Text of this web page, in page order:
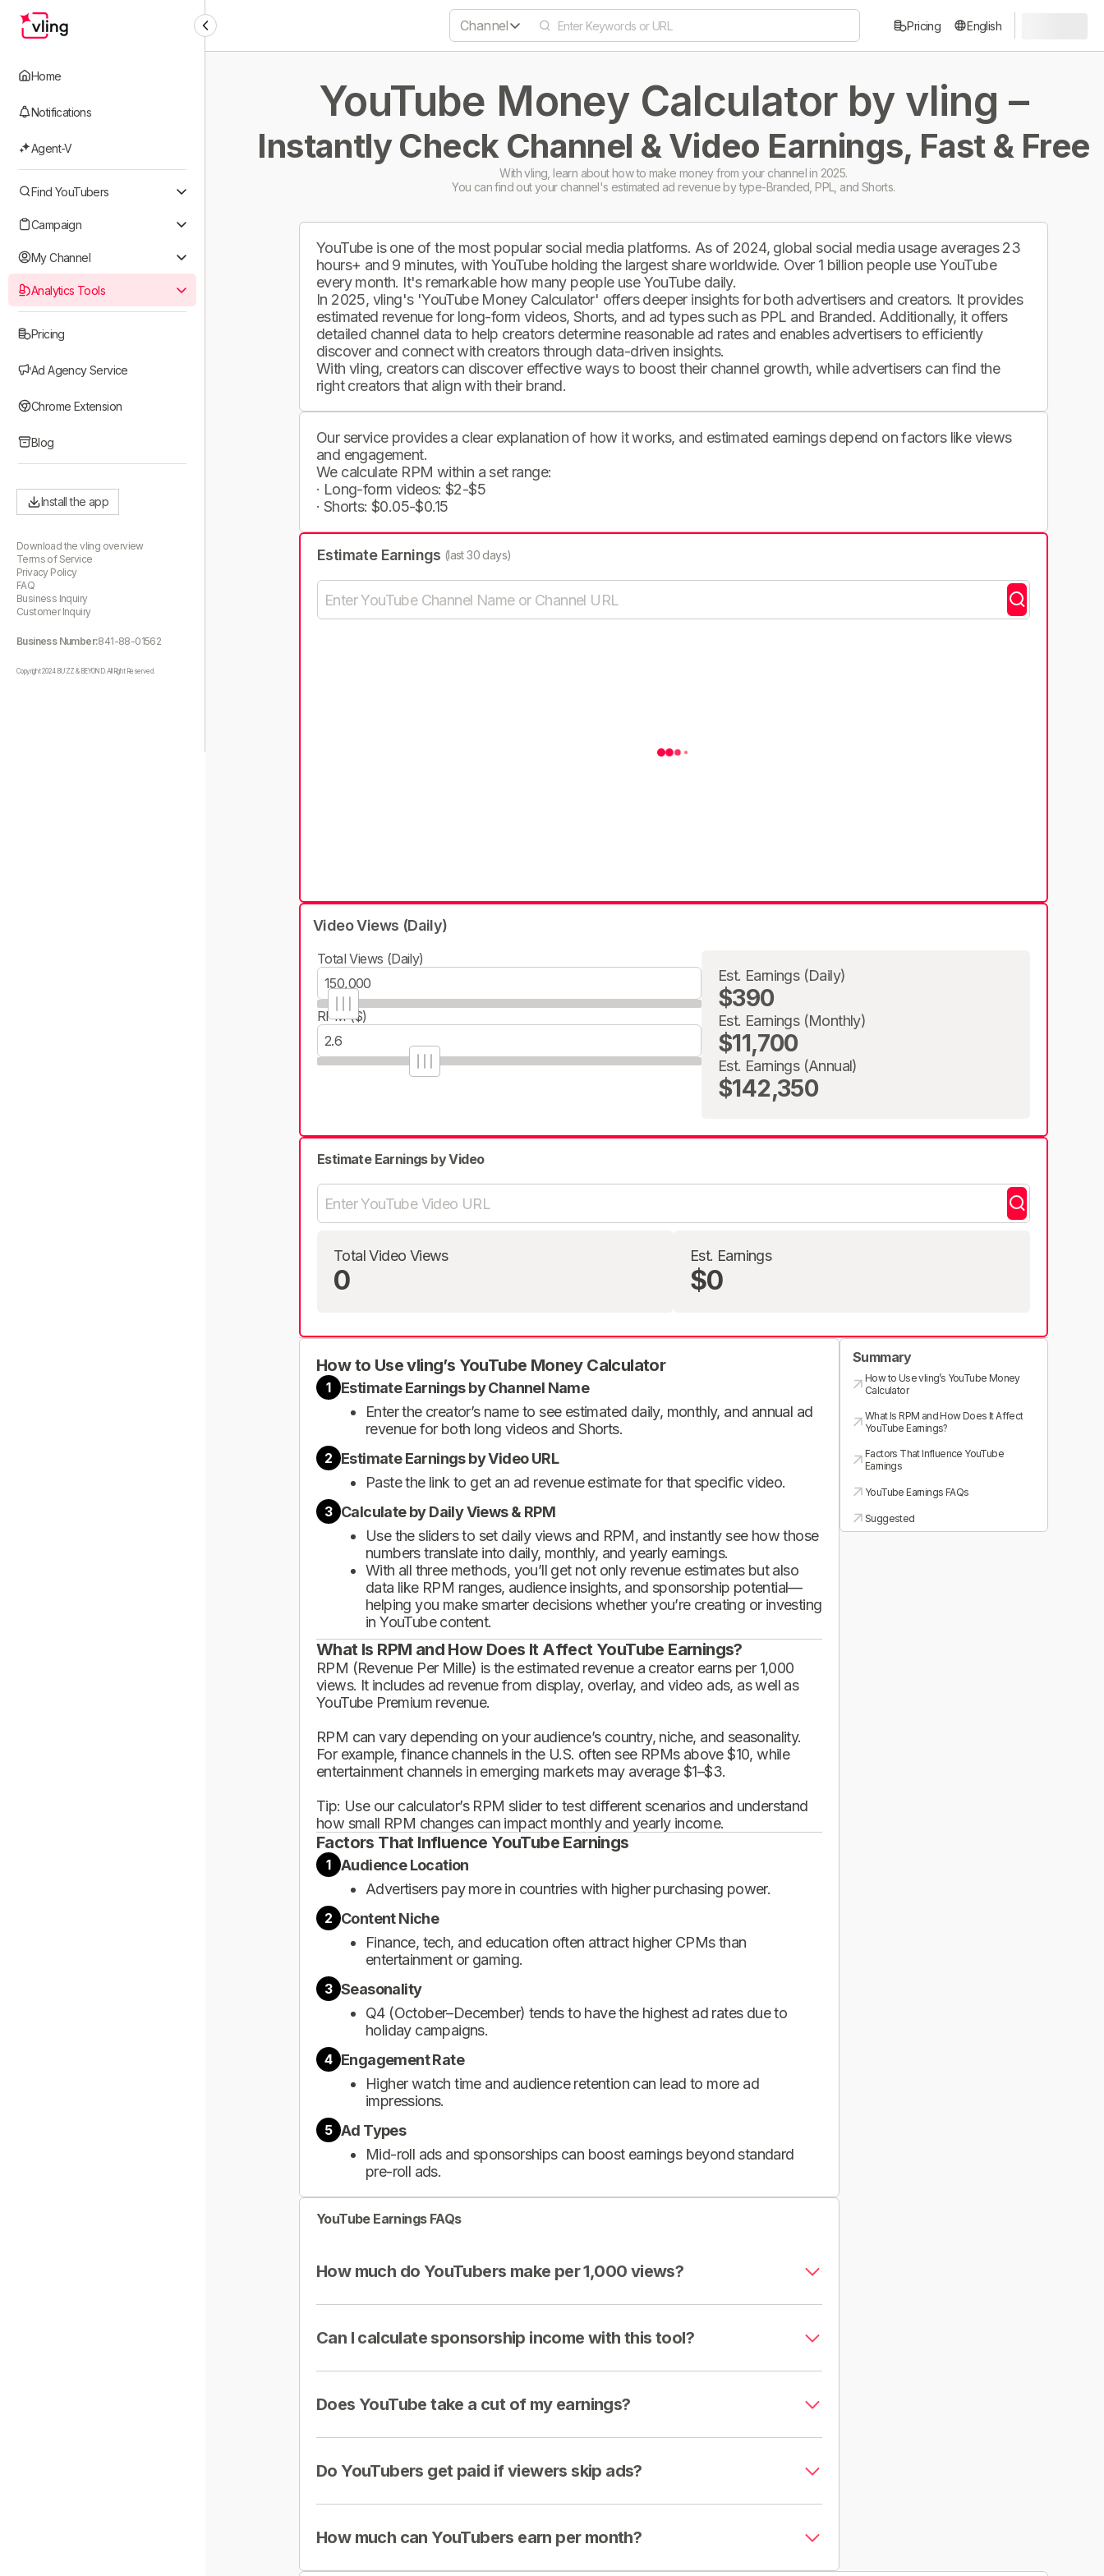
Home
Notifications
Agent-V
Find YouTubers
Campaign
My Channel
Analytics Tools
Pricing
Ad Agency Service
Chrome Extension
Blog
Install the app
Download the vling overview
Terms of Service
Privacy Policy
FAQ
Business Inquiry
Customer Inquiry
Business Number:841-88-01562
Copyright 2024 BUZZ & BEYOND. All Right Reserved.
Channel Pricing English
YouTube Money Calculator by vling –
Instantly Check Channel & Video Earnings, Fast & Free
With vling, learn about how to make money from your channel in 2025.
You can find out your channel's estimated ad revenue by type-Branded, PPL, and Shorts.
YouTube is one of the most popular social media platforms. As of 2024, global social media usage averages 23
hours+ and 9 minutes, with YouTube holding the largest share worldwide. Over 1 billion people use YouTube
every month. It's remarkable how many people use YouTube daily.
In 2025, vling's 'YouTube Money Calculator' offers deeper insights for both advertisers and creators. It provides
estimated revenue for long-form videos, Shorts, and ad types such as PPL and Branded. Additionally, it offers
detailed channel data to help creators determine reasonable ad rates and enables advertisers to efficiently
discover and connect with creators through data-driven insights.
With vling, creators can discover effective ways to boost their channel growth, while advertisers can find the
right creators that align with their brand.
Our service provides a clear explanation of how it works, and estimated earnings depend on factors like views
and engagement.
We calculate RPM within a set range:
· Long-form videos: $2-$5
· Shorts: $0.05-$0.15
Estimate Earnings (last 30 days)
Video Views (Daily)
Total Views (Daily)
RPM ($)
Est. Earnings (Daily)
$390
Est. Earnings (Monthly)
$11,700
Est. Earnings (Annual)
$142,350
Estimate Earnings by Video
Total Video Views
0
Est. Earnings
$0
How to Use vling’s YouTube Money Calculator
1
Estimate Earnings by Channel Name
Enter the creator’s name to see estimated daily, monthly, and annual ad
revenue for both long videos and Shorts.
2 Estimate Earnings by Video URL
Paste the link to get an ad revenue estimate for that specific video.
3 Calculate by Daily Views & RPM
Use the sliders to set daily views and RPM, and instantly see how those
numbers translate into daily, monthly, and yearly earnings.
With all three methods, you’ll get not only revenue estimates but also
data like RPM ranges, audience insights, and sponsorship potential—
helping you make smarter decisions whether you’re creating or investing
in YouTube content.
What Is RPM and How Does It Affect YouTube Earnings?
RPM (Revenue Per Mille) is the estimated revenue a creator earns per 1,000
views. It includes ad revenue from display, overlay, and video ads, as well as
YouTube Premium revenue.
RPM can vary depending on your audience’s country, niche, and seasonality.
For example, finance channels in the U.S. often see RPMs above $10, while
entertainment channels in emerging markets may average $1–$3.
Tip: Use our calculator’s RPM slider to test different scenarios and understand
how small RPM changes can impact monthly and yearly income.
Factors That Influence YouTube Earnings
1
Audience Location
Advertisers pay more in countries with higher purchasing power.
2 Content Niche
Finance, tech, and education often attract higher CPMs than
entertainment or gaming.
3 Seasonality
Q4 (October–December) tends to have the highest ad rates due to
holiday campaigns.
4 Engagement Rate
Higher watch time and audience retention can lead to more ad
impressions.
5 Ad Types
Mid-roll ads and sponsorships can boost earnings beyond standard
pre-roll ads.
YouTube Earnings FAQs
How much do YouTubers make per 1,000 views?
Can I calculate sponsorship income with this tool?
Does YouTube take a cut of my earnings?
Do YouTubers get paid if viewers skip ads?
How much can YouTubers earn per month?
Summary
How to Use vling’s YouTube Money
Calculator
What Is RPM and How Does It Affect
YouTube Earnings?
Factors That Influence YouTube
Earnings
YouTube Earnings FAQs
Suggested